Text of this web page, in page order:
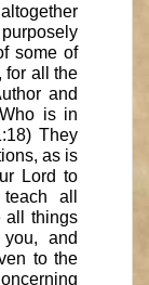
some of
for all the
and
is in
They
as is
Lord to
all
all things
and
to the